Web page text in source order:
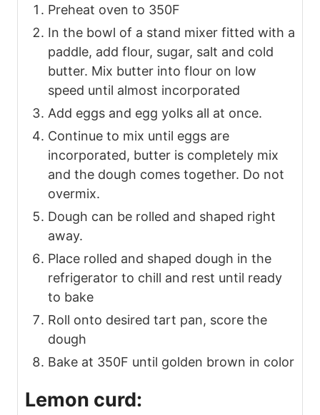
Preheat oven to 350F
In the bowl of a stand mixer fitted with a
paddle, add flour, sugar, salt and cold
butter. Mix butter into flour on low
speed until almost incorporated
Add eggs and egg yolks all at once.
Continue to mix until eggs are
incorporated, butter is completely mix
and the dough comes together. Do not
overmix.
Dough can be rolled and shaped right
away.
Place rolled and shaped dough in the
refrigerator to chill and rest until ready
to bake
Roll onto desired tart pan, score the
dough
Bake at 350F until golden brown in color
Lemon curd: